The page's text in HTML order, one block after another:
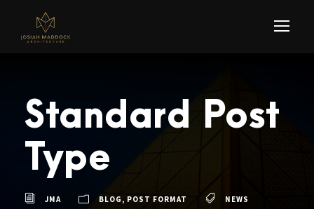
Standard Post
Type
JMA BLOG , POST FORMAT NEWS